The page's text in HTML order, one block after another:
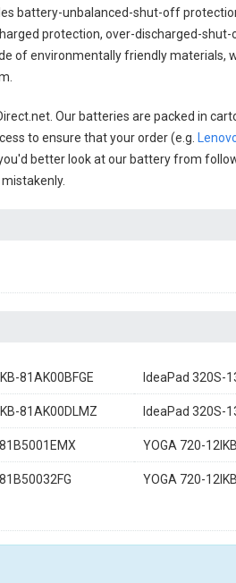
battery-unbalanced-shut-off
protection, over-discharged-
of environmentally friendly materials,
Our batteries are packed in
to ensure that your order (e.g.
better look at our battery from
81AK00BFGE IdeaPad 320S-
81AK00DLMZ IdeaPad 320S-
YOGA 720-
YOGA 720-